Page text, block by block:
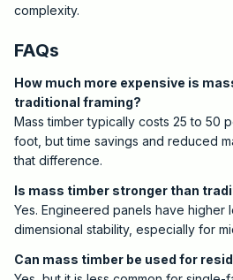
complexity.
FAQs
How much more expensive is
traditional framing?
Mass timber typically costs 25 to 50
foot, but time savings and reduced
that difference.
Is mass timber stronger than
Yes. Engineered panels have higher
dimensional stability, especially for
Can mass timber be used for